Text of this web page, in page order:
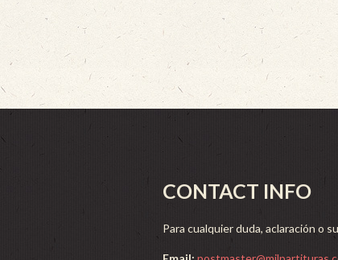
CONTACT INFO
Para cualquier duda, aclaración o